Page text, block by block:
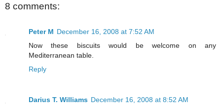
8 comments:
Peter M December 16, 2008 at 7:52 AM
Now these biscuits would be welcome on any
Mediterranean table.
Reply
Darius T. Williams December 16, 2008 at 8:52 AM